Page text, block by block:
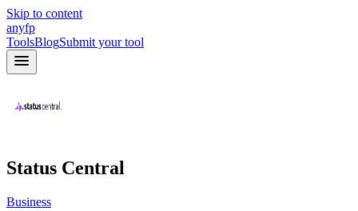
Skip to content
anyfp
ToolsBlogSubmit your tool
Status Central
Business